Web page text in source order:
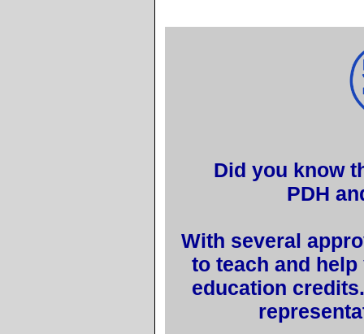
Did you know
PDH
With several
to teach and
education